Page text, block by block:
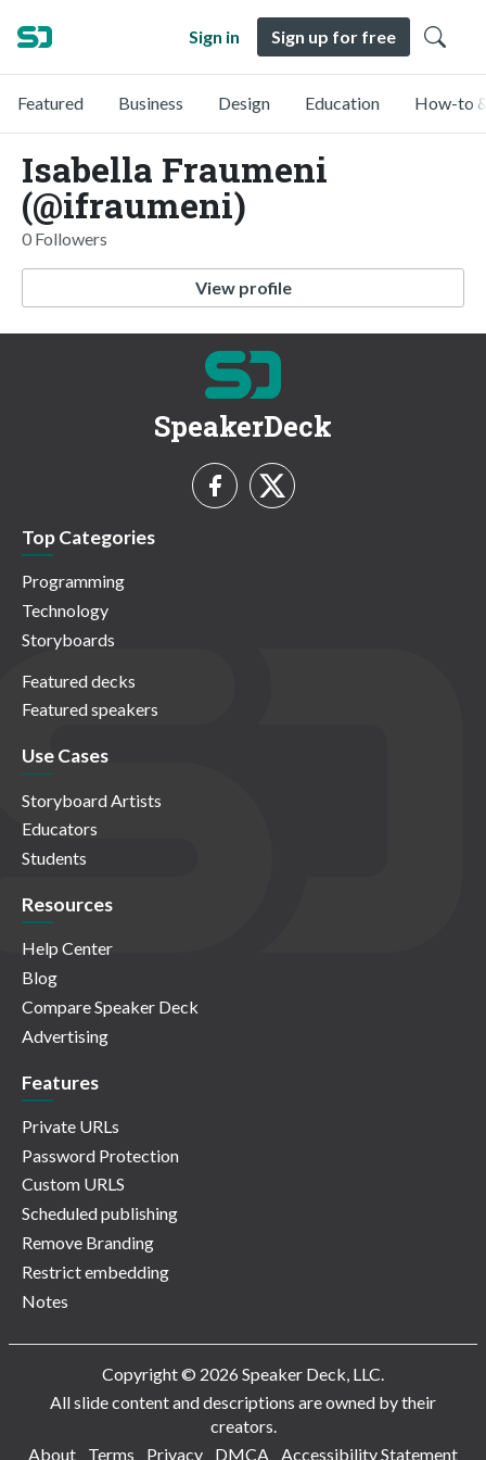
Sign in Sign up for free
Featured Business Design Education How-to
Isabella Fraumeni
(@ifraumeni)
0 Followers
View profile
SpeakerDeck
Top Categories
Programming
Technology
Storyboards
Featured decks
Featured speakers
Use Cases
Storyboard Artists
Educators
Students
Resources
Help Center
Blog
Compare Speaker Deck
Advertising
Features
Private URLs
Password Protection
Custom URLS
Scheduled publishing
Remove Branding
Restrict embedding
Notes
Copyright © 2026 Speaker Deck, LLC.
All slide content and descriptions are owned by their
creators.
About
Terms Privacy DMCA Accessibility Statement